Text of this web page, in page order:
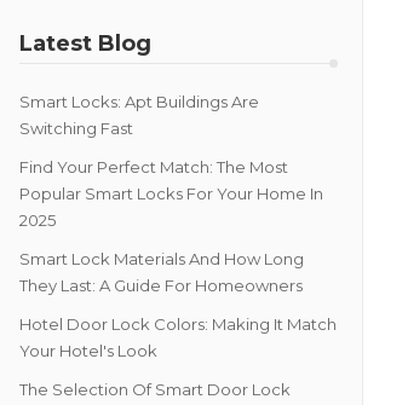
Latest Blog
Smart Locks: Apt Buildings Are
Switching Fast
Find Your Perfect Match: The Most
Popular Smart Locks For Your Home In
2025
Smart Lock Materials And How Long
They Last: A Guide For Homeowners
Hotel Door Lock Colors: Making It Match
Your Hotel's Look
The Selection Of Smart Door Lock